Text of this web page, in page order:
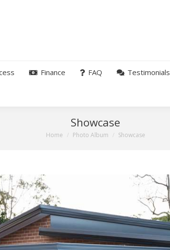
Finance FAQ Testimonials
Showcase
You are here:
Home Photo Album Showcase